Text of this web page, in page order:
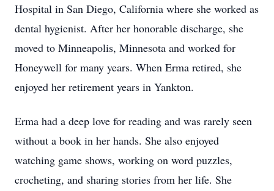
Hospital in San Diego, California where she worked as
dental hygienist. After her honorable discharge, she
moved to Minneapolis, Minnesota and worked for
Honeywell for many years. When Erma retired, she
enjoyed her retirement years in Yankton.
Erma had a deep love for reading and was rarely seen
without a book in her hands. She also enjoyed
watching game shows, working on word puzzles,
crocheting, and sharing stories from her life. She